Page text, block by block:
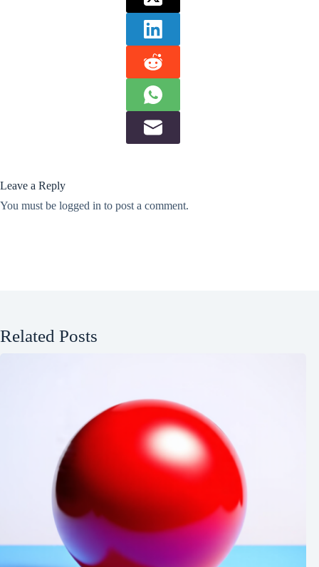
Leave a Reply
You must be logged in to post a comment.
Related Posts